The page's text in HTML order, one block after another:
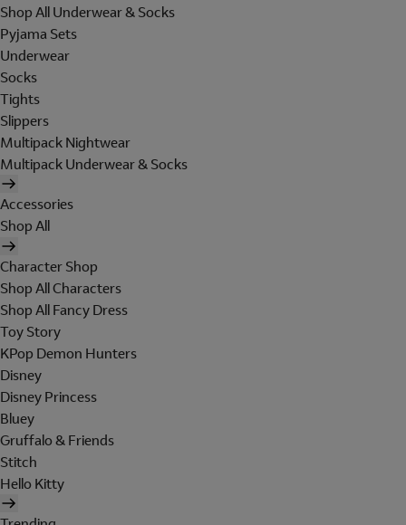
Shop All Underwear & Socks
Pyjama Sets
Underwear
Socks
Tights
Slippers
Multipack Nightwear
Multipack Underwear & Socks
Accessories
Shop All
Character Shop
Shop All Characters
Shop All Fancy Dress
Toy Story
KPop Demon Hunters
Disney
Disney Princess
Bluey
Gruffalo & Friends
Stitch
Hello Kitty